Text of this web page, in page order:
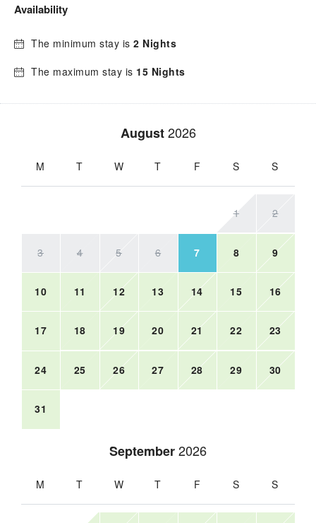
Availability
The minimum stay is 2 Nights
The maximum stay is 15 Nights
August2026
M T W T F S S
1 2
3 4 5 6 7 8 9
10 11 12 13 14 15 16
17 18 19 20 21 22 23
24 25 26 27 28 29 30
31
September2026
M T W T F S S